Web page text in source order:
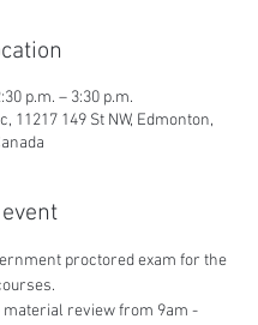
p.m. – 3:30 p.m.
11217 149 St NW, Edmonton,
proctored exam for the
material review from 9am -